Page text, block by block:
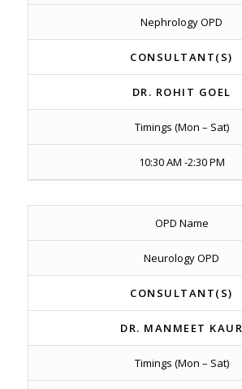
Nephrology OPD
CONSULTANT(S)
DR. ROHIT GOEL
Timings (Mon – Sat)
10:30 AM -2:30 PM
OPD Name
Neurology OPD
CONSULTANT(S)
DR. MANMEET KAUR
Timings (Mon – Sat)